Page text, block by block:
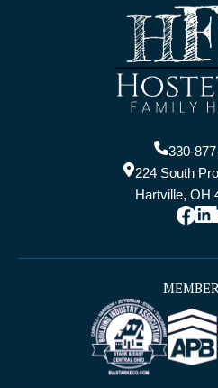
330-
224 South
Hartville, OH